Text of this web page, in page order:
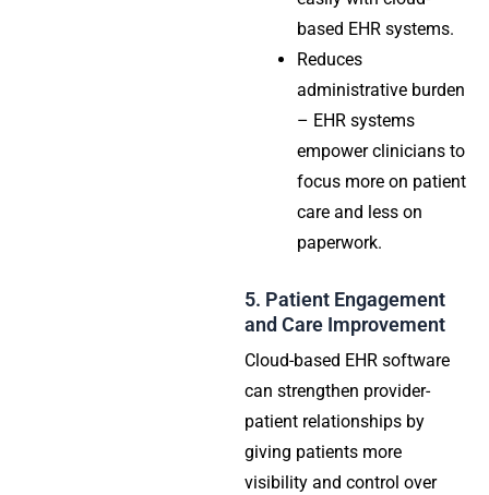
based EHR systems.
Reduces
administrative burden
– EHR systems
empower clinicians to
focus more on patient
care and less on
paperwork.
5. Patient Engagement
and Care Improvement
Cloud-based EHR software
can strengthen provider-
patient relationships by
giving patients more
visibility and control over